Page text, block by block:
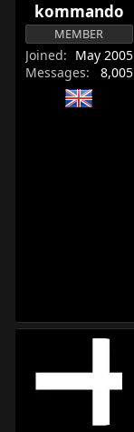
kommando
MEMBER
Joined
May 2005
Messages
8,005